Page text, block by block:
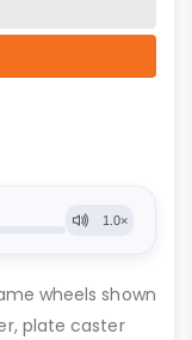
wheels shown
plate caster